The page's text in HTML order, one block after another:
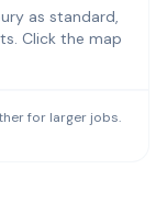
as standard,
Click the map
for larger jobs.